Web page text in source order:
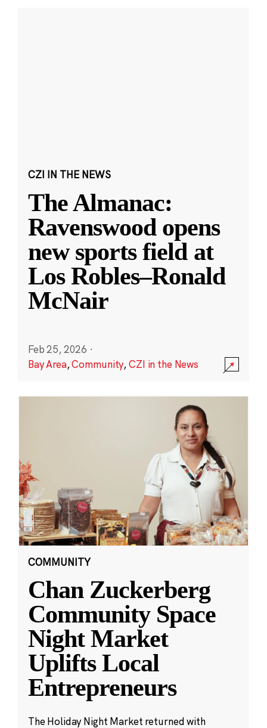
CZI IN THE NEWS
The Almanac:
Ravenswood opens
new sports field at
Los Robles–Ronald
McNair
Feb 25, 2026 ·
Bay Area,Community,CZI in the News
COMMUNITY
Chan Zuckerberg
Community Space
Night Market
Uplifts Local
Entrepreneurs
The Holiday Night Market returned with